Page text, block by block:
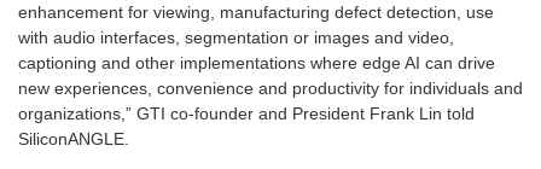
enhancement for viewing, manufacturing defect detection, use
with audio interfaces, segmentation or images and video,
captioning and other implementations where edge AI can drive
new experiences, convenience and productivity for individuals and
organizations,” GTI co-founder and President Frank Lin told
SiliconANGLE.